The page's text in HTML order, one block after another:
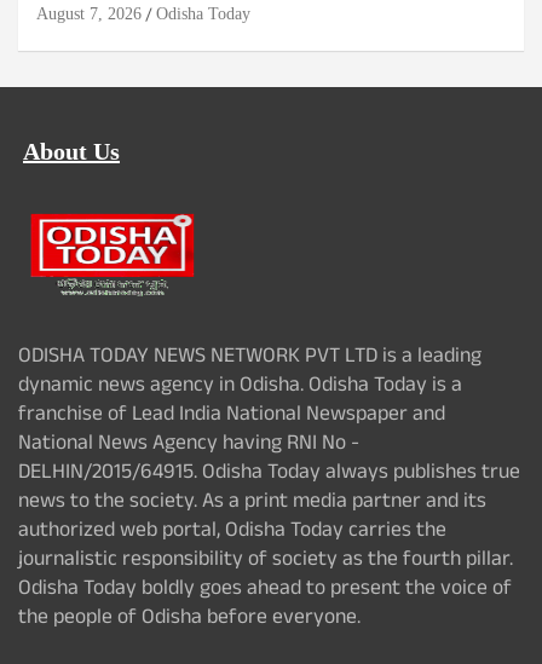
August 7, 2026 Odisha Today
About Us
ODISHA TODAY NEWS NETWORK PVT LTD is a leading
dynamic news agency in Odisha. Odisha Today is a
franchise of Lead India National Newspaper and
National News Agency having RNI No -
DELHIN/2015/64915. Odisha Today always publishes true
news to the society. As a print media partner and its
authorized web portal, Odisha Today carries the
journalistic responsibility of society as the fourth pillar.
Odisha Today boldly goes ahead to present the voice of
the people of Odisha before everyone.